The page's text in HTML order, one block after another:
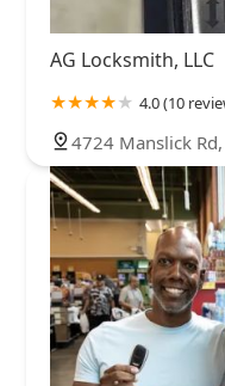
AG Locksmith, LLC
4.0 (10
4724 Manslick